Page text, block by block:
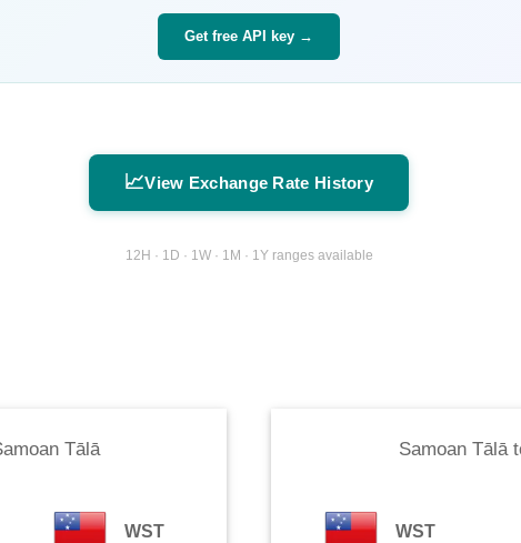
Get free API key →
📈View Exchange Rate History
12H · 1D · 1W · 1M · 1Y ranges available
Tālā
WST
Samoan Tālā
WST